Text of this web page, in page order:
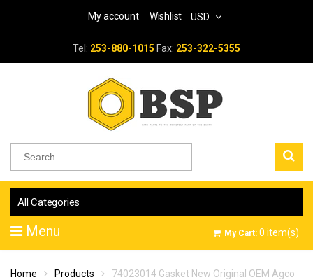
My account Wishlist USD
Tel: 253-880-1015 Fax: 253-322-5355
All Categories
Menu My Cart: 0 item(s)
Home Products 74023014 Gasket New Original OEM Agco